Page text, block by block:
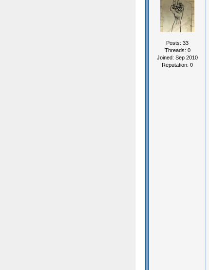
Posts: 33
Threads: 0
Joined: Sep 2010
Reputation: 0